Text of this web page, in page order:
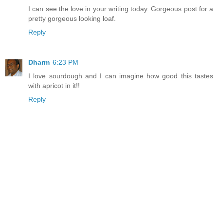
I can see the love in your writing today. Gorgeous post for a
pretty gorgeous looking loaf.
Reply
Dharm 6:23 PM
I love sourdough and I can imagine how good this tastes
with apricot in it!!
Reply